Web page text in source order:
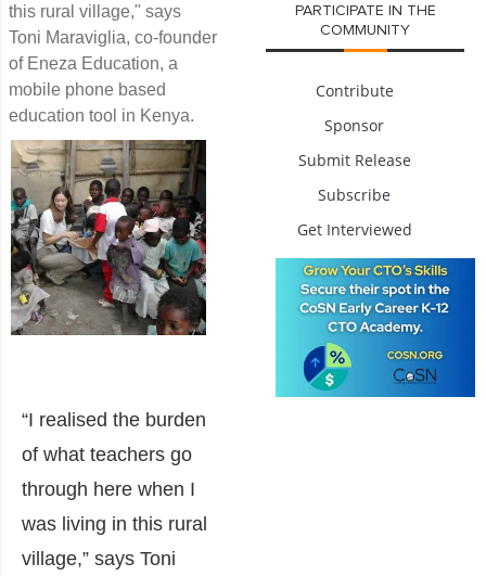
this rural village," says
Toni Maraviglia, co-founder
of Eneza Education, a
mobile phone based
education tool in Kenya.
“I realised the burden
of what teachers go
through here when I
was living in this rural
village,” says Toni
PARTICIPATE IN THE
COMMUNITY
Contribute
Sponsor
Submit Release
Subscribe
Get Interviewed